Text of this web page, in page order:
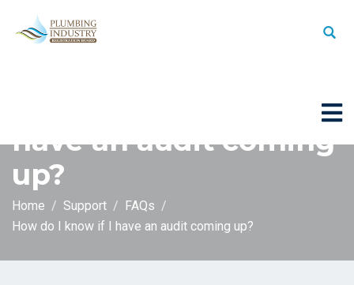
have an audit coming
up?
Home Support
FAQs
How do I know if I have an audit coming up?